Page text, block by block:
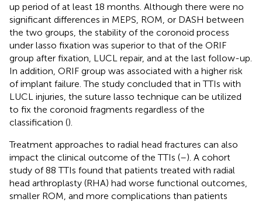
up period of at least 18 months. Although there were no
significant differences in MEPS, ROM, or DASH between
the two groups, the stability of the coronoid process
under lasso fixation was superior to that of the ORIF
group after fixation, LUCL repair, and at the last follow-up.
In addition, ORIF group was associated with a higher risk
of implant failure. The study concluded that in TTIs with
LUCL injuries, the suture lasso technique can be utilized
to fix the coronoid fragments regardless of the
classification ().
Treatment approaches to radial head fractures can also
impact the clinical outcome of the TTIs (–). A cohort
study of 88 TTIs found that patients treated with radial
head arthroplasty (RHA) had worse functional outcomes,
smaller ROM, and more complications than patients